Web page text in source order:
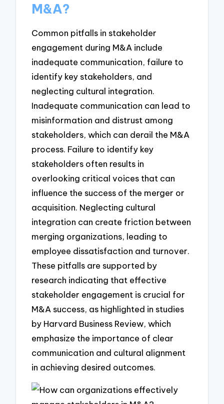
M&A?
Common pitfalls in stakeholder
engagement during M&A include
inadequate communication, failure to
identify key stakeholders, and
neglecting cultural integration.
Inadequate communication can lead to
misinformation and distrust among
stakeholders, which can derail the M&A
process. Failure to identify key
stakeholders often results in
overlooking critical voices that can
influence the success of the merger or
acquisition. Neglecting cultural
integration can create friction between
merging organizations, leading to
employee dissatisfaction and turnover.
These pitfalls are supported by
research indicating that effective
stakeholder engagement is crucial for
M&A success, as highlighted in studies
by Harvard Business Review, which
emphasize the importance of clear
communication and cultural alignment
in achieving desired outcomes.